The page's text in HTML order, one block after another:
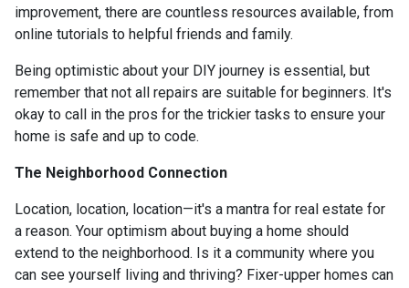
improvement, there are countless resources available, from
online tutorials to helpful friends and family.
Being optimistic about your DIY journey is essential, but
remember that not all repairs are suitable for beginners. It's
okay to call in the pros for the trickier tasks to ensure your
home is safe and up to code.
The Neighborhood Connection
Location, location, location—it's a mantra for real estate for
a reason. Your optimism about buying a home should
extend to the neighborhood. Is it a community where you
can see yourself living and thriving? Fixer-upper homes can